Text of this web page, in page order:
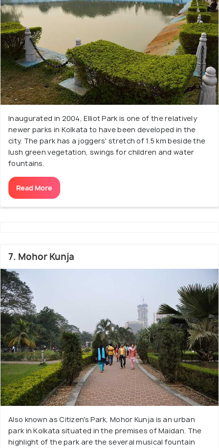
Inaugurated in 2004, Elliot Park is one of the relatively
newer parks in Kolkata to have been developed in the
city. The park has a joggers' stretch of 1.5 km beside the
lush green vegetation, swings for children and water
fountains.
Read More
7. Mohor Kunja
Also known as Citizen's Park, Mohor Kunja is an urban
park in Kolkata situated in the premises of Maidan. The
highlight of the park are the several musical fountain